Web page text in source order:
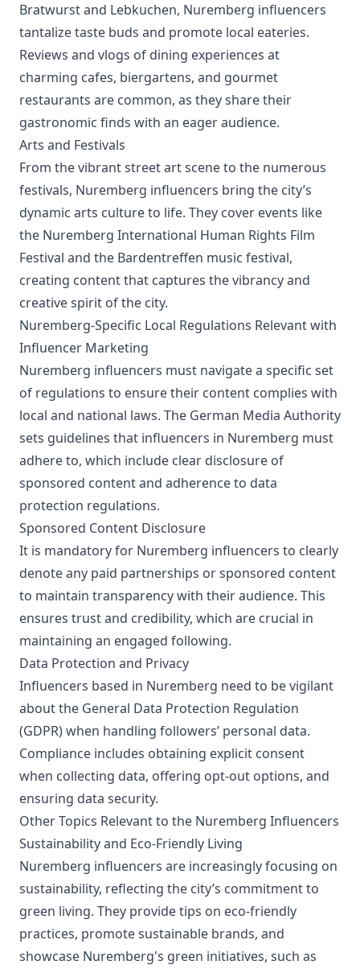
Bratwurst and Lebkuchen, Nuremberg influencers
tantalize taste buds and promote local eateries.
Reviews and vlogs of dining experiences at
charming cafes, biergartens, and gourmet
restaurants are common, as they share their
gastronomic finds with an eager audience.
Arts and Festivals
From the vibrant street art scene to the numerous
festivals, Nuremberg influencers bring the city’s
dynamic arts culture to life. They cover events like
the Nuremberg International Human Rights Film
Festival and the Bardentreffen music festival,
creating content that captures the vibrancy and
creative spirit of the city.
Nuremberg-Specific Local Regulations Relevant with
Influencer Marketing
Nuremberg influencers must navigate a specific set
of regulations to ensure their content complies with
local and national laws. The German Media Authority
sets guidelines that influencers in Nuremberg must
adhere to, which include clear disclosure of
sponsored content and adherence to data
protection regulations.
Sponsored Content Disclosure
It is mandatory for Nuremberg influencers to clearly
denote any paid partnerships or sponsored content
to maintain transparency with their audience. This
ensures trust and credibility, which are crucial in
maintaining an engaged following.
Data Protection and Privacy
Influencers based in Nuremberg need to be vigilant
about the General Data Protection Regulation
(GDPR) when handling followers’ personal data.
Compliance includes obtaining explicit consent
when collecting data, offering opt-out options, and
ensuring data security.
Other Topics Relevant to the Nuremberg Influencers
Sustainability and Eco-Friendly Living
Nuremberg influencers are increasingly focusing on
sustainability, reflecting the city’s commitment to
green living. They provide tips on eco-friendly
practices, promote sustainable brands, and
showcase Nuremberg's green initiatives, such as